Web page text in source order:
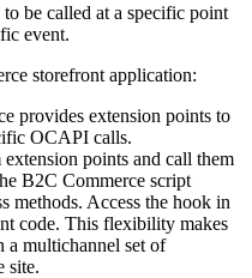
be called at a specific point
event.
storefront application:
provides extension points to
OCAPI calls.
points and call them
B2C Commerce script
methods. Access the hook in
code. This flexibility makes
multichannel set of
site.